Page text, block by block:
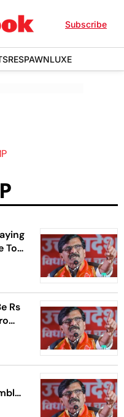
Subscribe
RESPAWNLUXE
To
Rs